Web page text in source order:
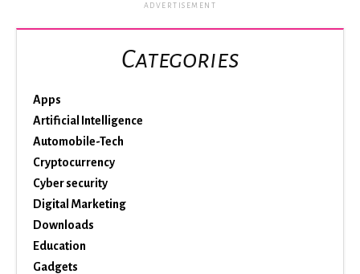
ADVERTISEMENT
Categories
Apps
Artificial Intelligence
Automobile-Tech
Cryptocurrency
Cyber security
Digital Marketing
Downloads
Education
Gadgets